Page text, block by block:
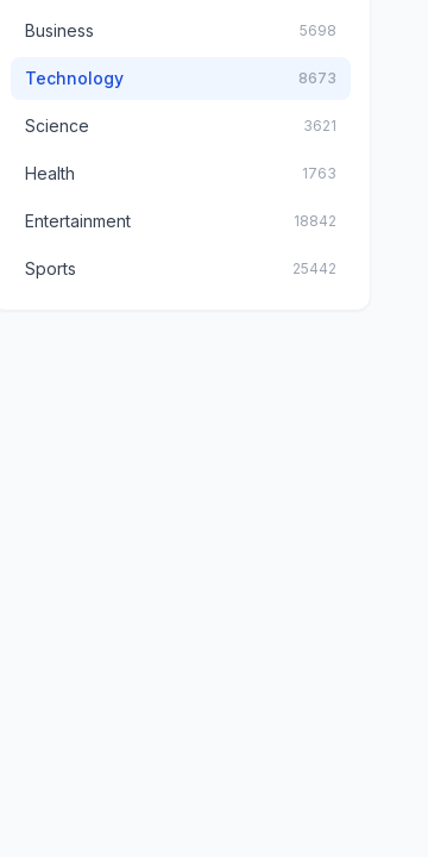
Business 5698
Technology 8673
Science 3621
Health 1763
Entertainment 18842
Sports 25442